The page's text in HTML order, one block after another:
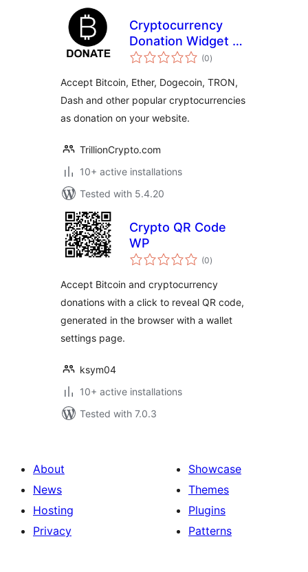
Cryptocurrency
Donation Widget –
Accept Bitcoin,
more –
Bytemart.org
(0total
ratings
)
Accept Bitcoin, Ether, Dogecoin, TRON,
Dash and other popular cryptocurrencies
as donation on your website.
TrillionCrypto.com
10+ active installations
Tested with 5.4.20
Crypto QR Code
WP
(0total
ratings
)
Accept Bitcoin and cryptocurrency
donations with a click to reveal QR code,
generated in the browser with a wallet
settings page.
ksym04
10+ active installations
Tested with 7.0.3
About
News
Hosting
Privacy
Showcase
Themes
Plugins
Patterns